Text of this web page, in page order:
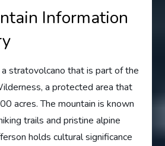
Information
stratovolcano that is part of the
a protected area that
acres. The mountain is known
trails and pristine alpine
holds cultural significance